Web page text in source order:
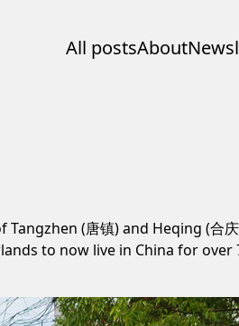
All postsAbout
(唐镇) and Heqing (合
to now live in China for over